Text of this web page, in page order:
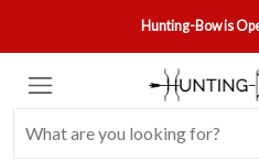
Hunting-Bow is